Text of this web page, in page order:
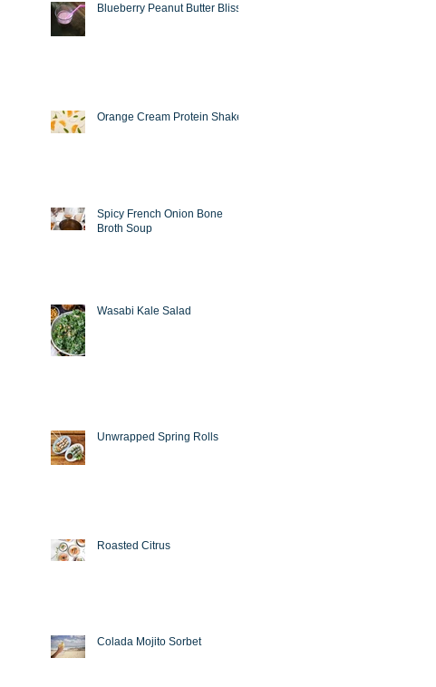
Blueberry Peanut Butter Bliss
Orange Cream Protein Shake
Spicy French Onion Bone
Broth Soup
Wasabi Kale Salad
Unwrapped Spring Rolls
Roasted Citrus
Colada Mojito Sorbet